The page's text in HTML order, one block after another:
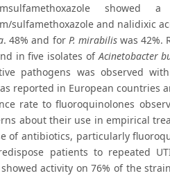
sulfamethoxazole and nalidixic
. 48% and for P. mirabiliswas 42%.
in five isolates ofAcinetobacter
pathogens was observed
reported in European countries
rate to fluoroquinolones
about their use in empirical
of antibiotics, particularly
patients to repeated
showed activity on 76% of the